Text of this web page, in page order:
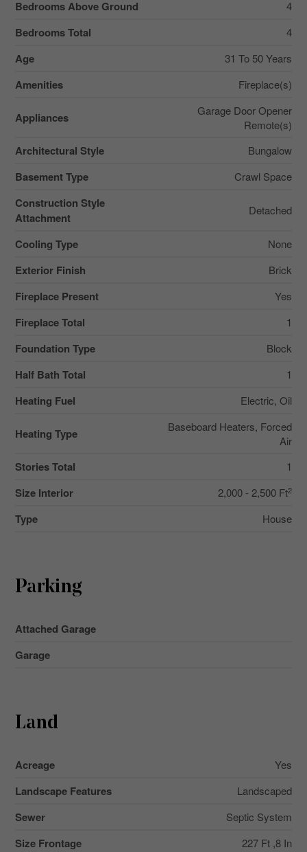
Bedrooms Above Ground 4
Bedrooms Total 4
Age 31 To 50 Years
Amenities Fireplace(s)
Appliances
Garage Door Opener
Remote(s)
Architectural Style Bungalow
Basement Type Crawl Space
Construction Style
Attachment
Detached
Cooling Type None
Exterior Finish Brick
Fireplace Present Yes
Fireplace Total 1
Foundation Type Block
Half Bath Total 1
Heating Fuel Electric, Oil
Heating Type
Baseboard Heaters, Forced
Air
Stories Total 1
Size Interior 2,000 - 2,500 Ft2
Type House
Parking
Attached Garage
Garage
Land
Acreage Yes
Landscape Features Landscaped
Sewer Septic System
Size Frontage 227 Ft ,8 In